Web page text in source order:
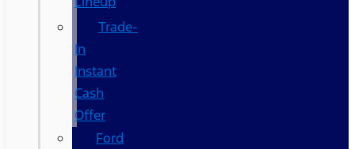
Trade-
In
Instant
Cash
Offer
Ford